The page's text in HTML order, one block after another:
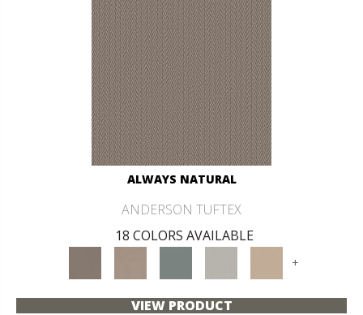
ALWAYS NATURAL
ANDERSON TUFTEX
18 COLORS AVAILABLE
+
VIEW PRODUCT